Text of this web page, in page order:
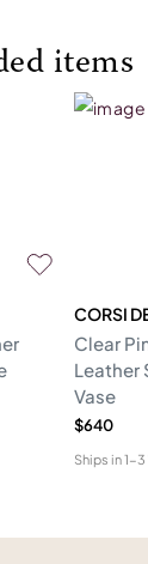
items
CORSI
Clear
Leather
Vase
$640
Ships in1-3